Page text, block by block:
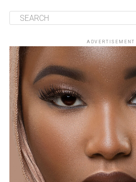
ADVERTISEMENT